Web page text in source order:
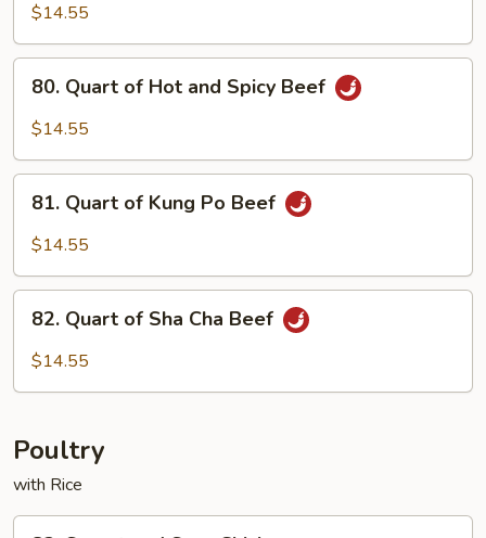
Beef
$14.55
Quart
and
Spicy
80. Quart of Hot and Spicy Beef
$14.55
Quart
Po
Beef
81. Quart of Kung Po Beef
$14.55
Quart
82. Quart of Sha Cha Beef
$14.55
Poultry
with Rice